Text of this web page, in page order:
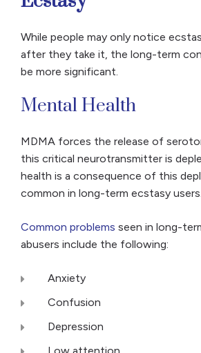
While people may only notice
after they take it, the long-term
be more significant.
Mental Health
MDMA forces the release of
this critical neurotransmitter is
health is a consequence of this
common in long-term ecstasy users.
Common problems seen in long-
abusers include the following:
Anxiety
Confusion
Depression